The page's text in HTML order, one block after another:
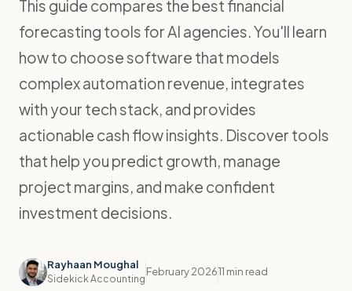
This guide compares the best financial
forecasting tools for AI agencies. You'll learn
how to choose software that models
complex automation revenue, integrates
with your tech stack, and provides
actionable cash flow insights. Discover tools
that help you predict growth, manage
project margins, and make confident
investment decisions.
Rayhaan Moughal
Sidekick Accounting
February 202611 min read